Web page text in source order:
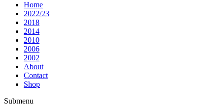
Home
2022/23
2018
2014
2010
2006
2002
About
Contact
Shop
Submenu